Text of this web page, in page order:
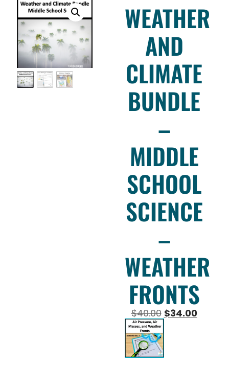
WEATHER
AND
CLIMATE
BUNDLE
–
MIDDLE
SCHOOL
SCIENCE
–
WEATHER
FRONTS
$40.00 $34.00